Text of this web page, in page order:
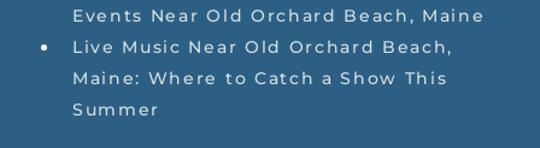
Events Near Old Orchard Beach, Maine
Live Music Near Old Orchard Beach,
Maine: Where to Catch a Show This
Summer